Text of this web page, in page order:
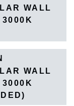
WALL
3000K
WALL
3000K